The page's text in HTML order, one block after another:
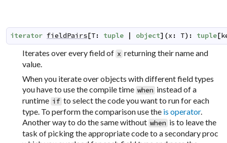
iterator fieldPairs[T: tuple object] (x : T) : tuple[
Iterates over every field of x returning their name and
value.
When you iterate over objects with different field types
you have to use the compile time when instead of a
runtime if to select the code you want to run for each
type. To perform the comparison use the is operator.
Another way to do the same without when is to leave the
task of picking the appropriate code to a secondary proc